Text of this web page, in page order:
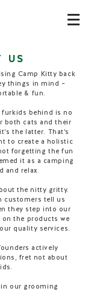
US
Camp Kitty back
things in mind –
& fun.
furkids behind is no
both cats and their
the latter. That's
to create a holistic
forgetting the fun
it as a camping
and relax.
the nitty gritty.
customers tell us
they step into our
the products we
quality services.
actively
fret not about
in our grooming